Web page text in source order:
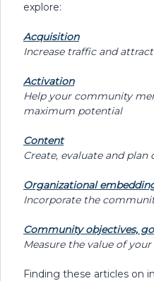
explore:
Acquisition
Increase traffic and
Activation
Help your community
maximum potential
Content
Create, evaluate and
Organizational
Incorporate the
Community objectives,
Measure the value of
Finding these articles on